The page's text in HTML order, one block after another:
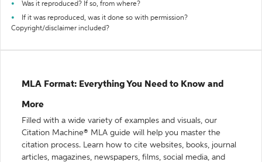
Was it reproduced? If so, from where?
If it was reproduced, was it done so with permission?
Copyright/disclaimer included?
MLA Format: Everything You Need to Know and
More
Filled with a wide variety of examples and visuals, our
Citation Machine® MLA guide will help you master the
citation process. Learn how to cite websites, books, journal
articles, magazines, newspapers, films, social media, and